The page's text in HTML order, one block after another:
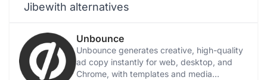
Jibewith alternatives
Unbounce
Unbounce generates creative, high-quality
ad copy instantly for web, desktop, and
Chrome, with templates and media